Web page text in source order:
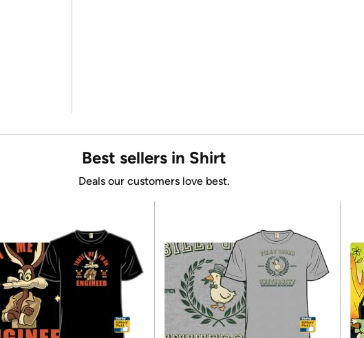
Best sellers in Shirt
Deals our customers love best.